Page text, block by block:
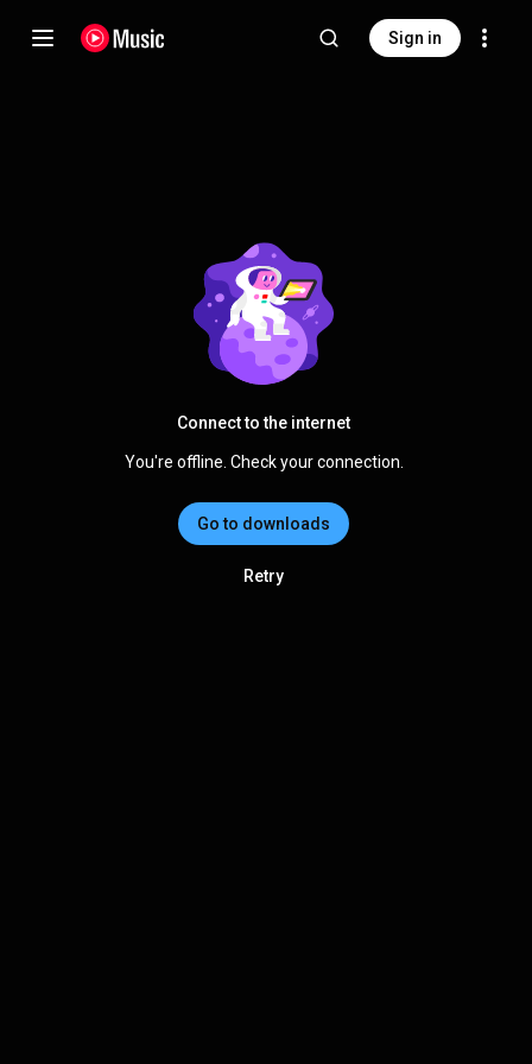
Sign in
Connect to the internet
You're offline. Check your connection.
Go to downloads
Retry